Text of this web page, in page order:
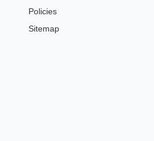
Policies
Sitemap